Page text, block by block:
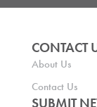
CONTACT
About Us
Contact Us
SUBMIT